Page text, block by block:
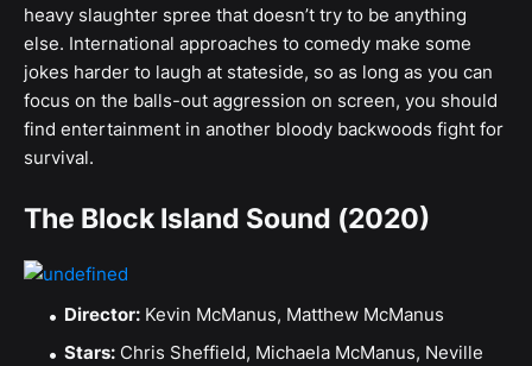
heavy slaughter spree that doesn’t try to be anything
else. International approaches to comedy make some
jokes harder to laugh at stateside, so as long as you can
focus on the balls-out aggression on screen, you should
find entertainment in another bloody backwoods fight for
survival.
The Block Island Sound (2020)
Director: Kevin McManus, Matthew McManus
Stars: Chris Sheffield, Michaela McManus, Neville